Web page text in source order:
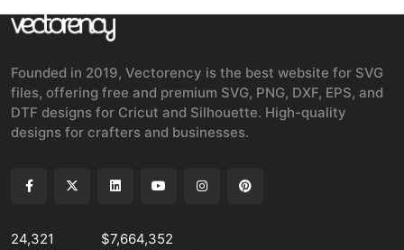
Founded in 2019, Vectorency is the best website for SVG
files, offering free and premium SVG, PNG, DXF, EPS, and
DTF designs for Cricut and Silhouette. High-quality
designs for crafters and businesses.
24,321
$7,664,352